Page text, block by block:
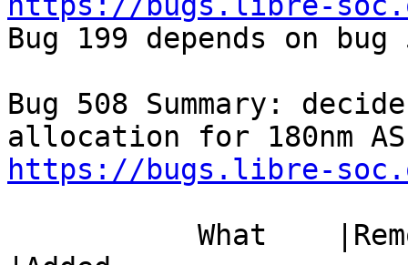
Bug 199 depends on
Bug 508 Summary:
https://bugs.libre-